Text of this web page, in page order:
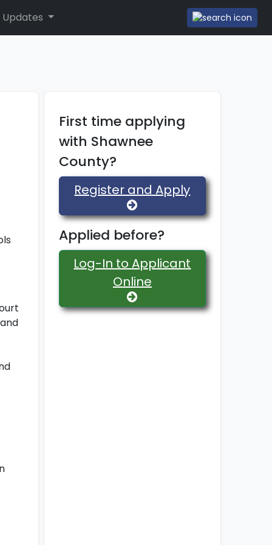
Updates
First time applying
with Shawnee
County?
Register and Apply
Applied before?
Log-In to Applicant
Online